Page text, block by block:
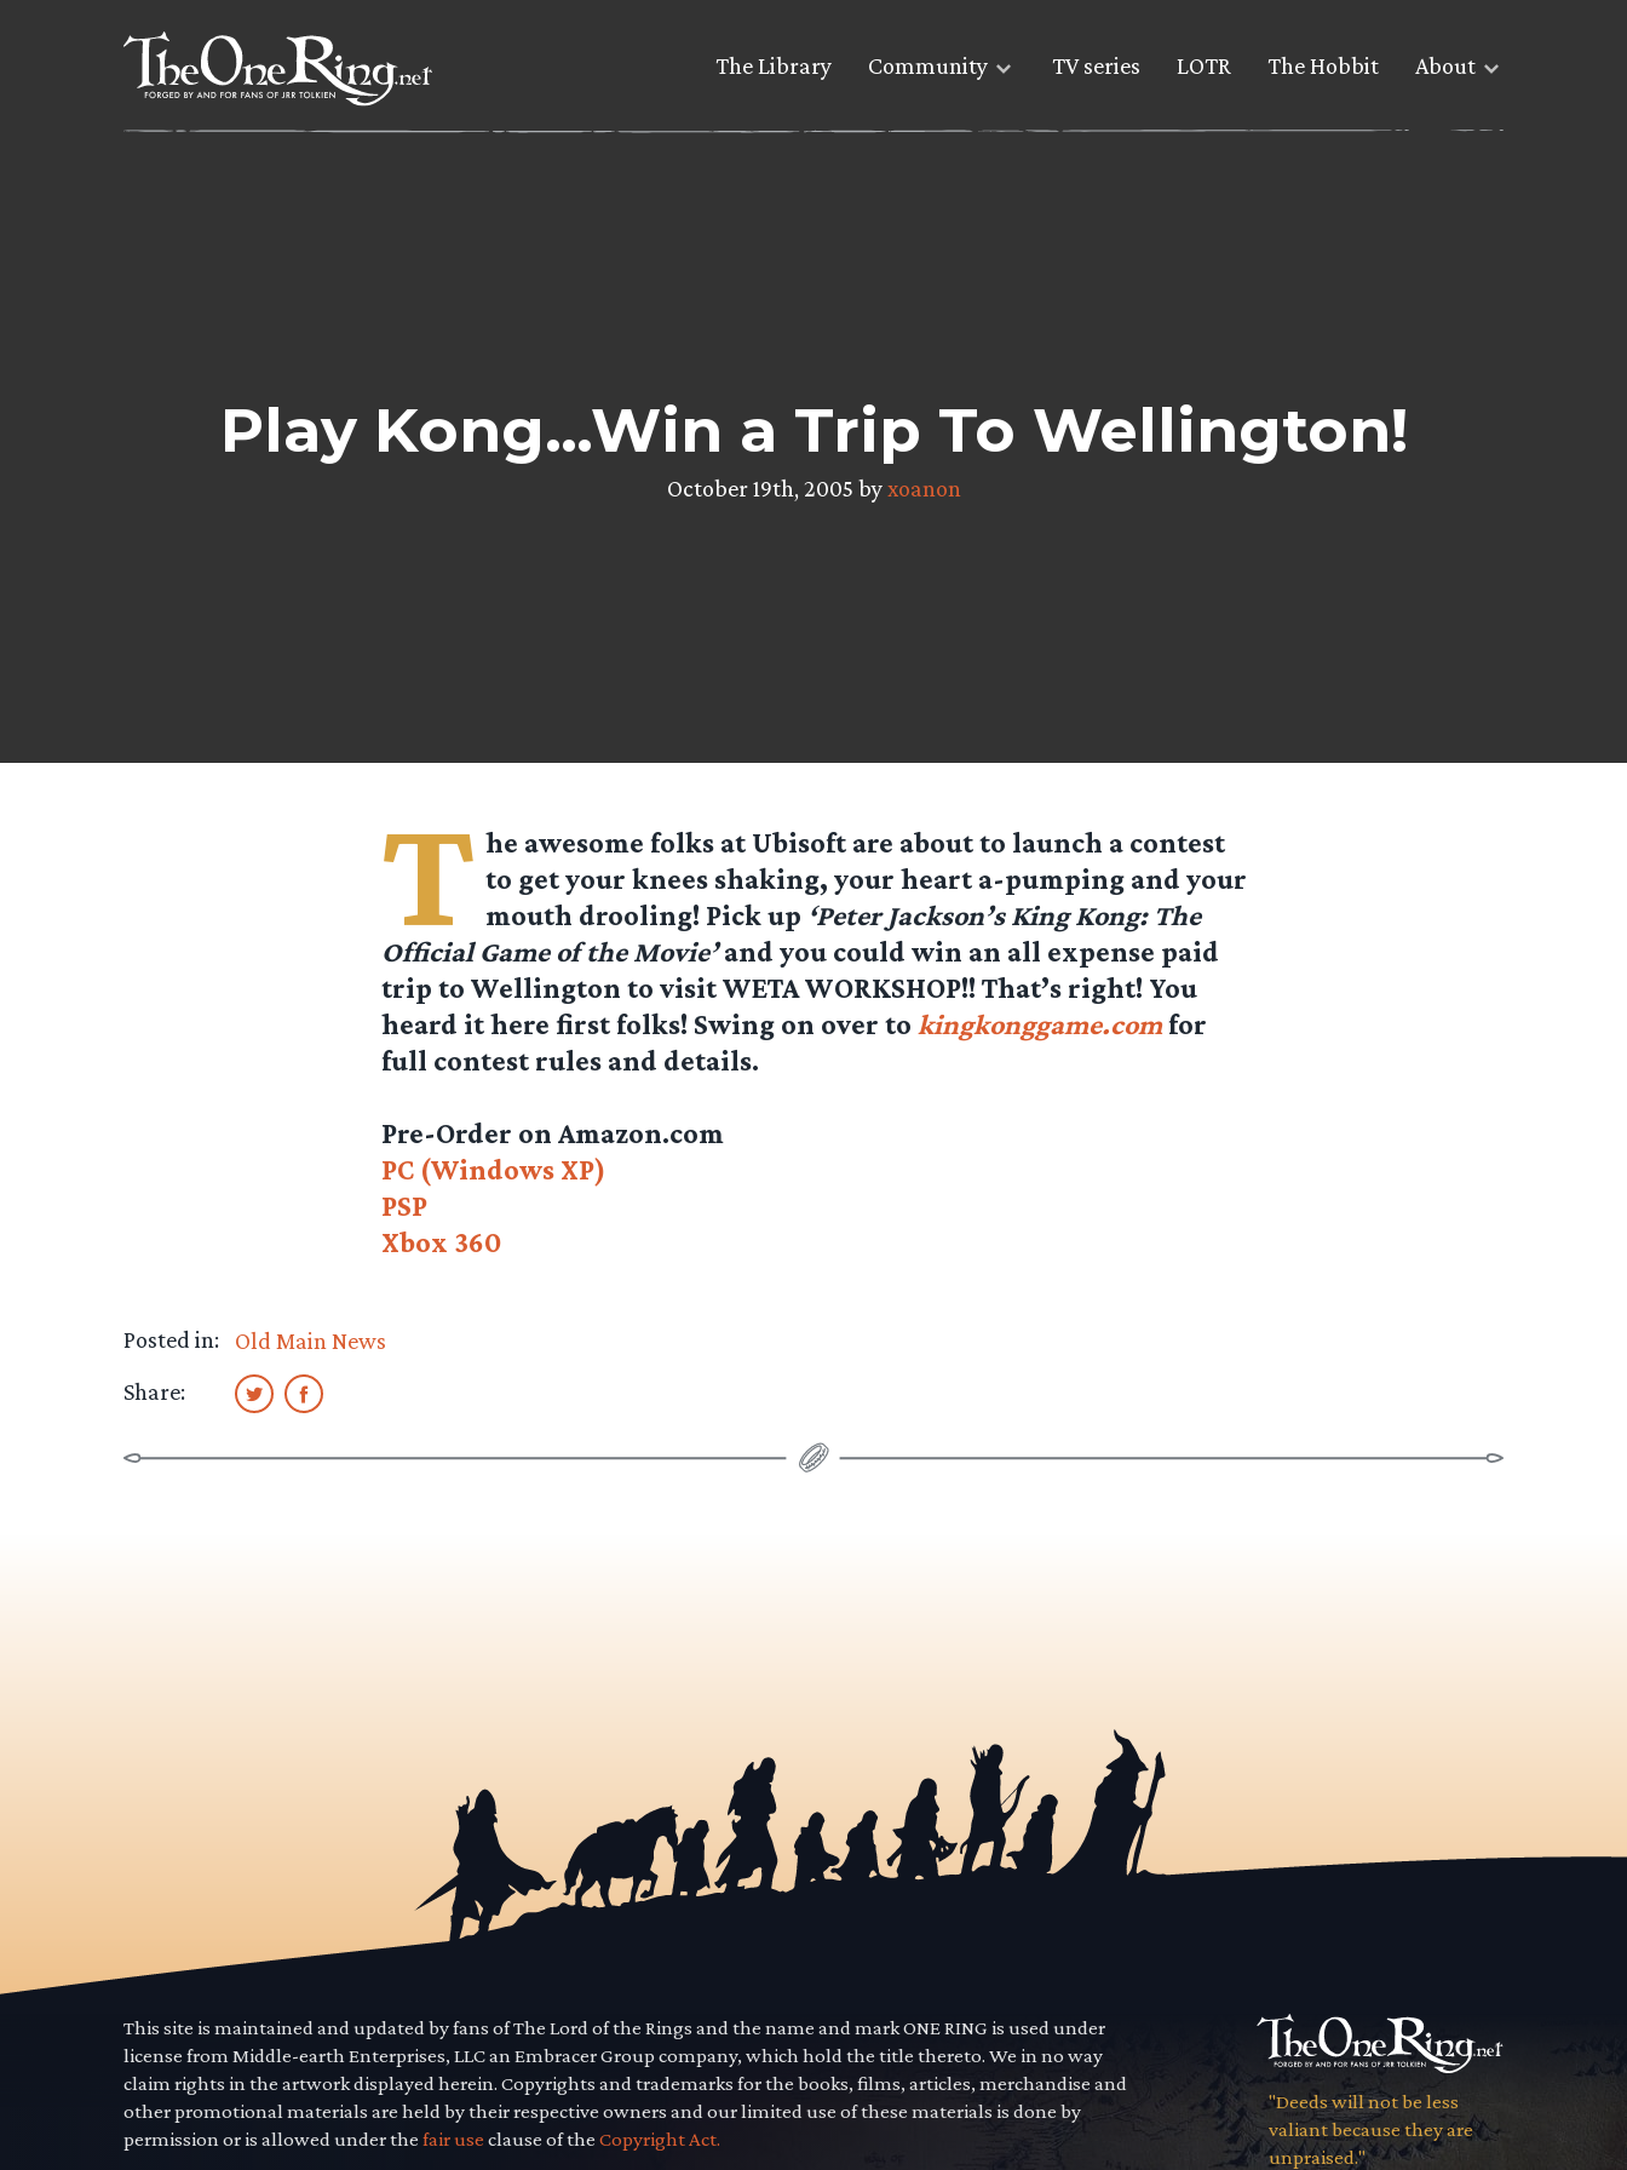
The Library Community TV series LOTR The Hobbit About
Play Kong…Win a Trip To Wellington!
October 19th, 2005 byxoanon
T he awesome folks at Ubisoft are about to launch a contest
to get your knees shaking, your heart a-pumping and your
mouth drooling! Pick up ‘Peter Jackson’s King Kong: The
Official Game of the Movie’and you could win an all expense paid
trip to Wellington to visit WETA WORKSHOP!! That’s right! You
heard it here first folks! Swing on over to kingkonggame.comfor
full contest rules and details.
Pre-Order on Amazon.com
PC (Windows XP)
PSP
Xbox 360
Posted in:
Old Main News
Share:
This site is maintained and updated by fans of The Lord of the Rings and the name and mark ONE RING is used under
license from Middle-earth Enterprises, LLC an Embracer Group company, which hold the title thereto. We in no way
claim rights in the artwork displayed herein. Copyrights and trademarks for the books, films, articles, merchandise and
other promotional materials are held by their respective owners and our limited use of these materials is done by
permission or is allowed under the fair use clause of the Copyright Act.
"Deeds will not be less
valiant because they are
unpraised."